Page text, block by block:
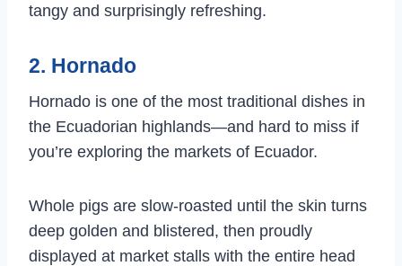
tangy and surprisingly refreshing.
2. Hornado
Hornado is one of the most traditional dishes in
the Ecuadorian highlands—and hard to miss if
you’re exploring the markets of Ecuador.
Whole pigs are slow-roasted until the skin turns
deep golden and blistered, then proudly
displayed at market stalls with the entire head